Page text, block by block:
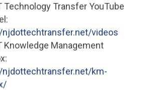
Technology Transfer YouTube
videos
Knowledge Management
km-